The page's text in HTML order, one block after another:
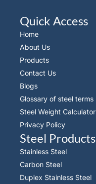
Quick Access
Home
About Us
Products
Contact Us
Blogs
Glossary of steel terms
Steel Weight Calculator
Privacy Policy
Steel Products
Stainless Steel
Carbon Steel
Duplex Stainless Steel